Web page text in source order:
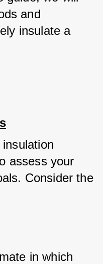
and
insulate a
assess your
Consider the
in which